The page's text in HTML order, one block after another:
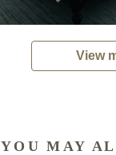
View
YOU MAY